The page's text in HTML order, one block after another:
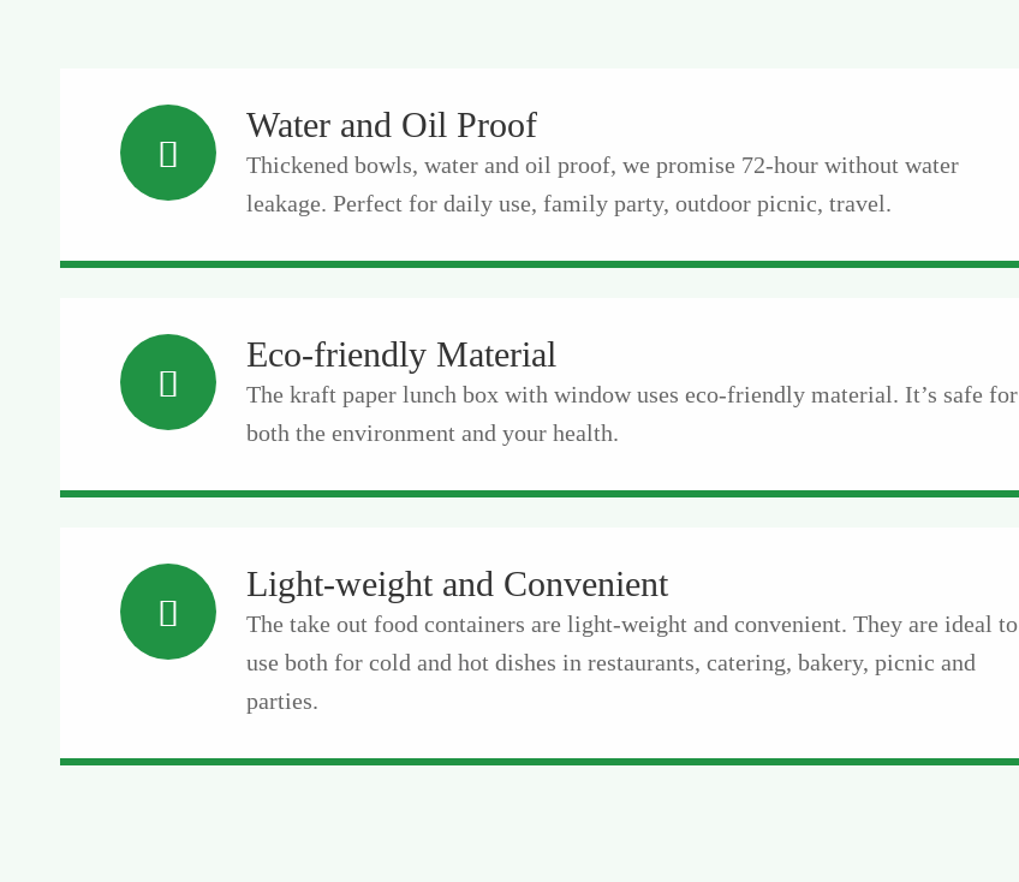

Water and Oil Proof
Thickened bowls, water and oil proof, we promise 72-hour without water
leakage. Perfect for daily use, family party, outdoor picnic, travel.

Eco-friendly Material
The kraft paper lunch box with window uses eco-friendly material. It’s safe for
both the environment and your health.

Light-weight and Convenient
The take out food containers are light-weight and convenient. They are ideal to
use both for cold and hot dishes in restaurants, catering, bakery, picnic and
parties.